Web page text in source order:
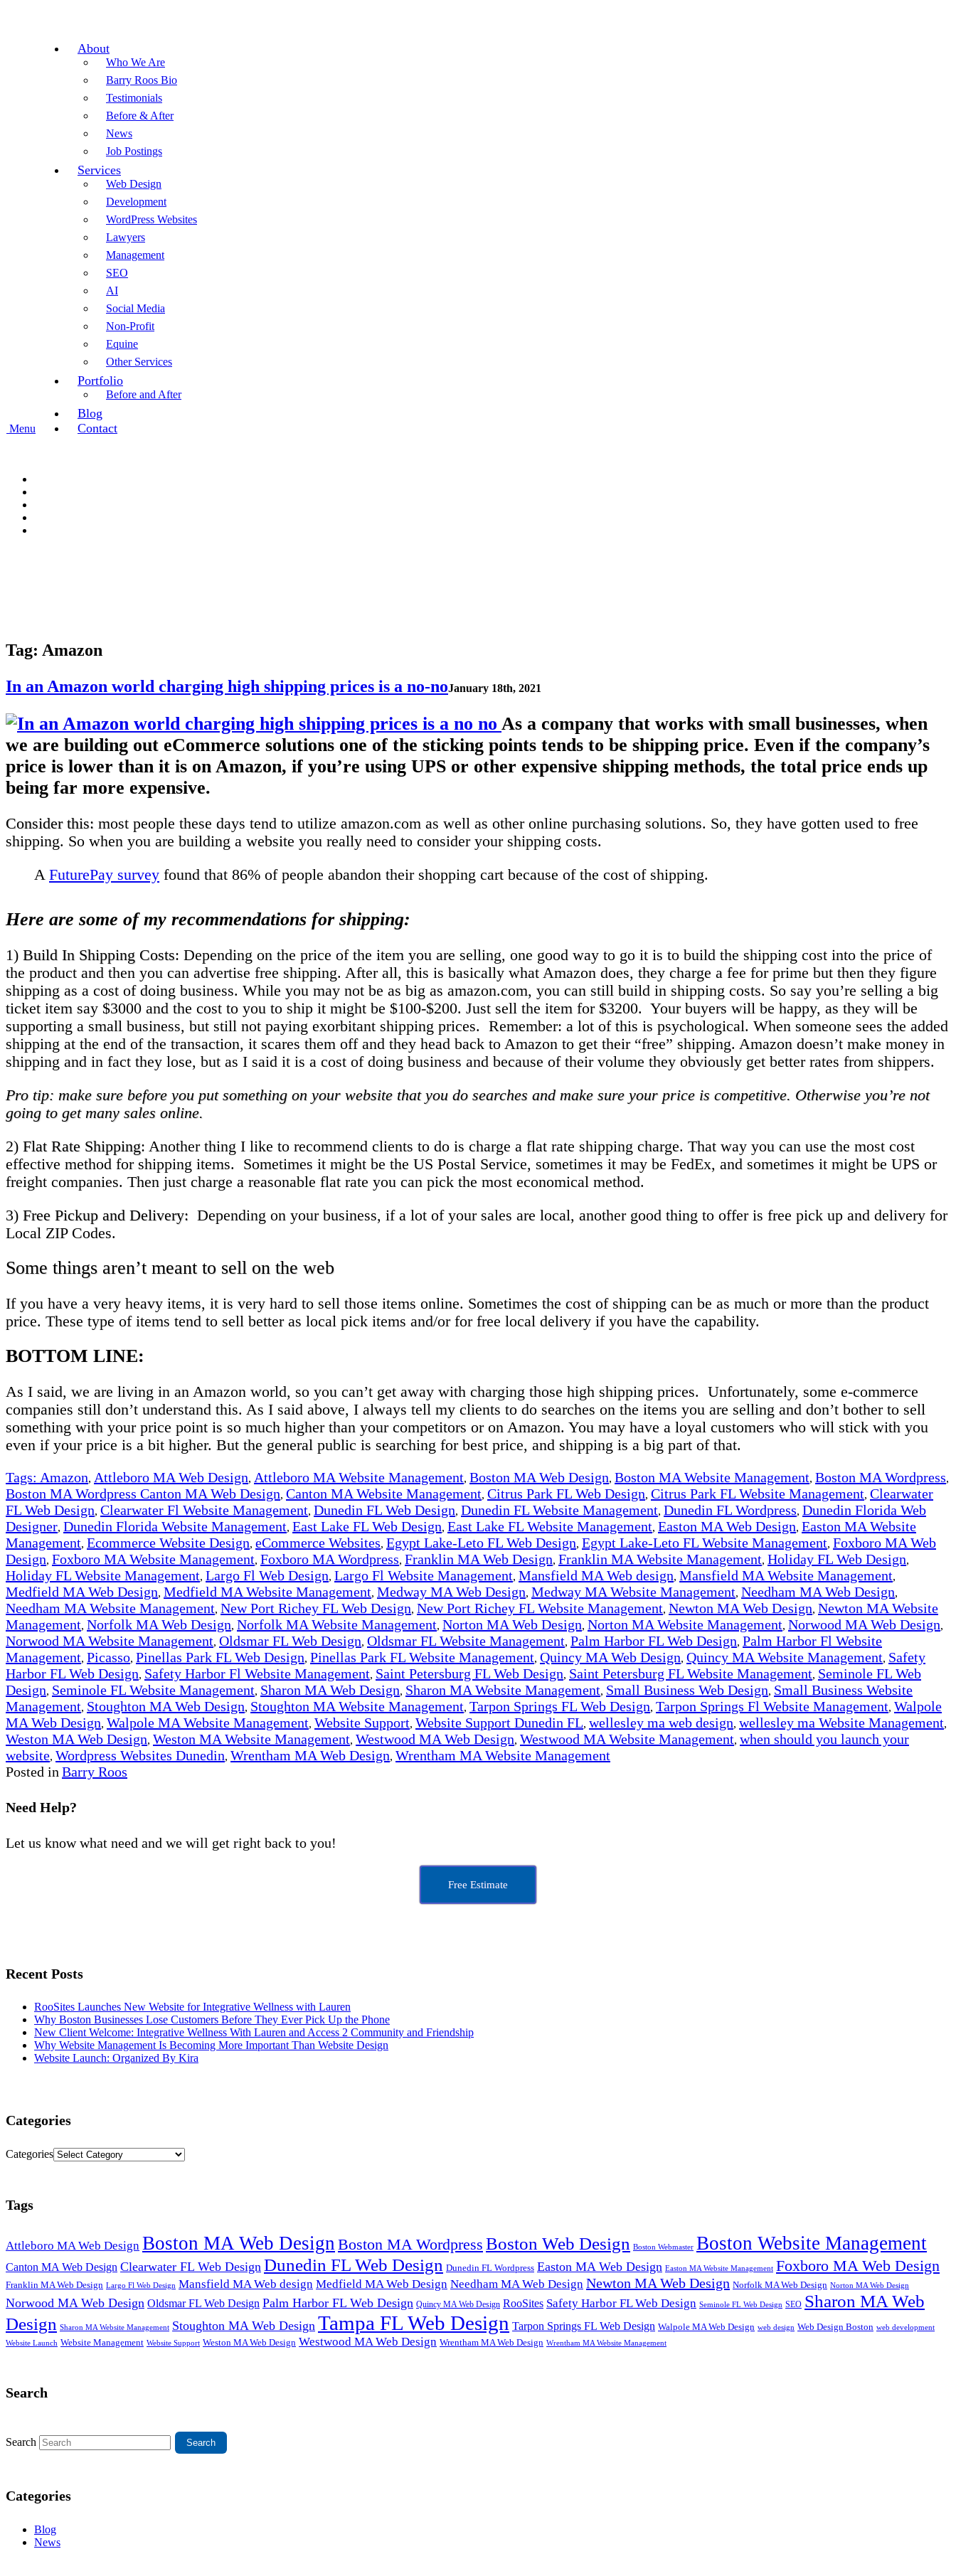
Menu
About
Who We Are
Barry Roos Bio
Testimonials
Before & After
News
Job Postings
Services
Web Design
Development
WordPress Websites
Lawyers
Management
SEO
AI
Social Media
Non-Profit
Equine
Other Services
Portfolio
Before and After
Blog
Contact
Tag: Amazon
In an Amazon world charging high shipping prices is a no-noJanuary 18th, 2021
As a company that works with small businesses, when
we are building out eCommerce solutions one of the sticking points tends to be shipping price. Even if the company’s
price is lower than it is on Amazon, if you’re using UPS or other expensive shipping methods, the total price ends up
being far more expensive.
Consider this: most people these days tend to utilize amazon.com as well as other online purchasing solutions. So, they have gotten used to free
shipping. So when you are building a website you really need to consider your shipping costs.
A FuturePay survey found that 86% of people abandon their shopping cart because of the cost of shipping.
Here are some of my recommendations for shipping:
1) Build In Shipping Costs: Depending on the price of the item you are selling, one good way to go it is to build the shipping cost into the price of
the product and then you can advertise free shipping. After all, this is basically what Amazon does, they charge a fee for prime but then they figure
shipping as a cost of doing business. While you may not be as big as amazon.com, you can still build in shipping costs. So say you’re selling a big
ticket item say $3000 and the cost to you to ship it might be $100-$200. Just sell the item for $3200. Your buyers will be happy, as they will be
supporting a small business, but still not paying exorbitant shipping prices. Remember: a lot of this is psychological. When someone sees the added
shipping at the end of the transaction, it scares them off and they head back to Amazon to get their “free” shipping. Amazon doesn’t make money in
shipping and in fact they lose, but as I said it is a cost of doing business and because of their volume they obviously get better rates from shippers.
Pro tip: make sure before you put something on your website that you do searches and make sure your price is competitive. Otherwise you’re not
going to get many sales online.
2) Flat Rate Shipping: Another thing I like to recommend clients to do is charge a flat rate shipping charge. That way you can use the most cost
effective method for shipping items. Sometimes it might be the US Postal Service, sometimes it may be FedEx, and sometimes it might be UPS or
freight companies. Then just charge a reasonable flat rate you can pick the most economical method.
3) Free Pickup and Delivery: Depending on your business, if a lot of your sales are local, another good thing to offer is free pick up and delivery for
Local ZIP Codes.
Some things aren’t meant to sell on the web
If you have a very heavy items, it is very hard to sell those items online. Sometimes the cost of shipping can be as much or more than the product
price. These type of items tend to sell better as local pick items and/or for free local delivery if you have the capability.
BOTTOM LINE:
As I said, we are living in an Amazon world, so you can’t get away with charging those high shipping prices. Unfortunately, some e-commerce
companies still don’t understand this. As I said above, I always tell my clients to do searches on the items you are selling and don’t bother to sell
something with your price point is so much higher than your competitors or on Amazon. You may have a loyal customers who will stick with you
even if your price is a bit higher. But the general public is searching for best price, and shipping is a big part of that.
Tags: Amazon, Attleboro MA Web Design, Attleboro MA Website Management, Boston MA Web Design, Boston MA Website Management, Boston MA Wordpress,
Boston MA Wordpress Canton MA Web Design, Canton MA Website Management, Citrus Park FL Web Design, Citrus Park FL Website Management, Clearwater
FL Web Design, Clearwater Fl Website Management, Dunedin FL Web Design, Dunedin FL Website Management, Dunedin FL Wordpress, Dunedin Florida Web
Designer, Dunedin Florida Website Management, East Lake FL Web Design, East Lake FL Website Management, Easton MA Web Design, Easton MA Website
Management, Ecommerce Website Design, eCommerce Websites, Egypt Lake-Leto FL Web Design, Egypt Lake-Leto FL Website Management, Foxboro MA Web
Design, Foxboro MA Website Management, Foxboro MA Wordpress, Franklin MA Web Design, Franklin MA Website Management, Holiday FL Web Design,
Holiday FL Website Management, Largo Fl Web Design, Largo Fl Website Management, Mansfield MA Web design, Mansfield MA Website Management,
Medfield MA Web Design, Medfield MA Website Management, Medway MA Web Design, Medway MA Website Management, Needham MA Web Design,
Needham MA Website Management, New Port Richey FL Web Design, New Port Richey FL Website Management, Newton MA Web Design, Newton MA Website
Management, Norfolk MA Web Design, Norfolk MA Website Management, Norton MA Web Design, Norton MA Website Management, Norwood MA Web Design,
Norwood MA Website Management, Oldsmar FL Web Design, Oldsmar FL Website Management, Palm Harbor FL Web Design, Palm Harbor Fl Website
Management, Picasso, Pinellas Park FL Web Design, Pinellas Park FL Website Management, Quincy MA Web Design, Quincy MA Website Management, Safety
Harbor FL Web Design, Safety Harbor Fl Website Management, Saint Petersburg FL Web Design, Saint Petersburg FL Website Management, Seminole FL Web
Design, Seminole FL Website Management, Sharon MA Web Design, Sharon MA Website Management, Small Business Web Design, Small Business Website
Management, Stoughton MA Web Design, Stoughton MA Website Management, Tarpon Springs FL Web Design, Tarpon Springs Fl Website Management, Walpole
MA Web Design, Walpole MA Website Management, Website Support, Website Support Dunedin FL, wellesley ma web design, wellesley ma Website Management,
Weston MA Web Design, Weston MA Website Management, Westwood MA Web Design, Westwood MA Website Management, when should you launch your
website, Wordpress Websites Dunedin, Wrentham MA Web Design, Wrentham MA Website Management
Posted in Barry Roos
Need Help?
Let us know what need and we will get right back to you!
Free Estimate
Recent Posts
RooSites Launches New Website for Integrative Wellness with Lauren
Why Boston Businesses Lose Customers Before They Ever Pick Up the Phone
New Client Welcome: Integrative Wellness With Lauren and Access 2 Community and Friendship
Why Website Management Is Becoming More Important Than Website Design
Website Launch: Organized By Kira
Categories
Categories
Tags
Attleboro MA Web Design Boston MA Web Design Boston MA Wordpress Boston Web Design Boston Webmaster Boston Website Management
Canton MA Web Design Clearwater FL Web Design Dunedin FL Web Design Dunedin FL Wordpress Easton MA Web Design Easton MA Website Management Foxboro MA Web Design
Franklin MA Web Design Largo Fl Web Design Mansfield MA Web design Medfield MA Web Design Needham MA Web Design Newton MA Web Design Norfolk MA Web Design Norton MA Web Design
Norwood MA Web Design Oldsmar FL Web Design Palm Harbor FL Web Design Quincy MA Web Design RooSites Safety Harbor FL Web Design Seminole FL Web Design SEO Sharon MA Web
Design Sharon MA Website Management Stoughton MA Web Design Tampa FL Web Design Tarpon Springs FL Web Design Walpole MA Web Design web design Web Design Boston web development
Website Launch Website Management Website Support Weston MA Web Design Westwood MA Web Design Wrentham MA Web Design Wrentham MA Website Management
Search
Search
Categories
Blog
News